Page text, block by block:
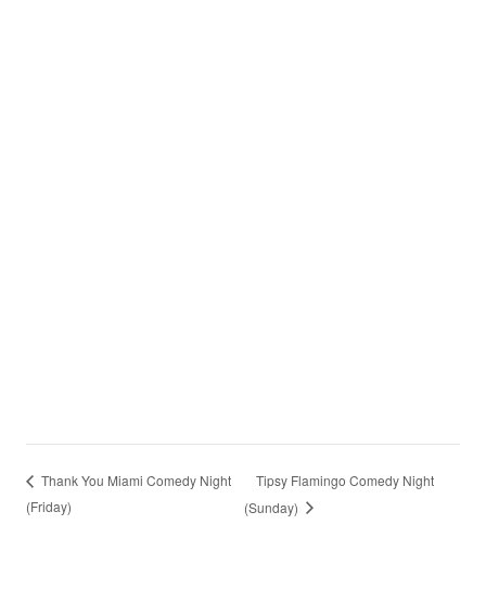
Thank You Miami Comedy Night
(Friday)
Tipsy Flamingo Comedy Night
(Sunday)